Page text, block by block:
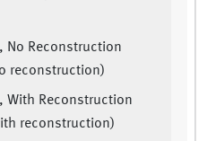
No Reconstruction
reconstruction)
With Reconstruction
reconstruction)